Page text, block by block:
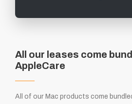
All our leases come
AppleCare
All of our Mac products come